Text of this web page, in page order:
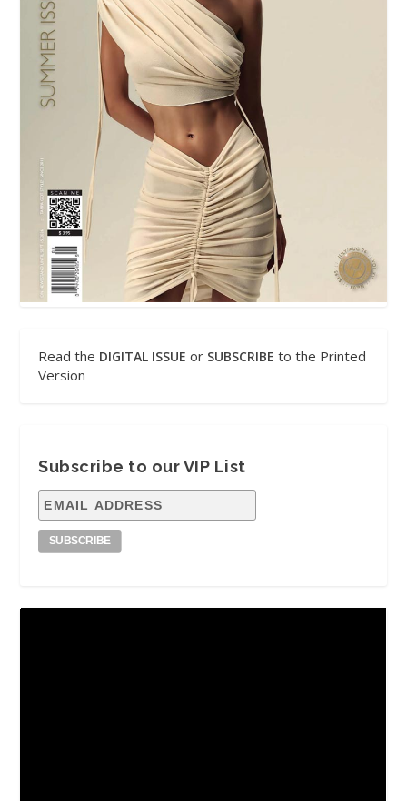
Read the DIGITAL ISSUE or SUBSCRIBE to the Printed
Version
Subscribe to our VIP List